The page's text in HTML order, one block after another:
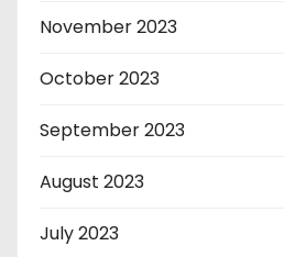
November 2023
October 2023
September 2023
August 2023
July 2023